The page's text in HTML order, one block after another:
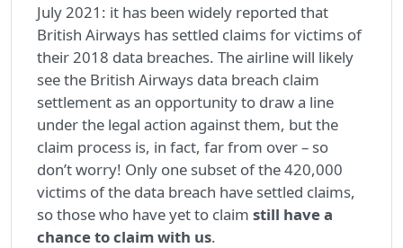
July 2021: it has been widely reported that
British Airways has settled claims for victims of
their 2018 data breaches. The airline will likely
see the British Airways data breach claim
settlement as an opportunity to draw a line
under the legal action against them, but the
claim process is, in fact, far from over – so
don’t worry! Only one subset of the 420,000
victims of the data breach have settled claims,
so those who have yet to claim still have a
chance to claim with us.